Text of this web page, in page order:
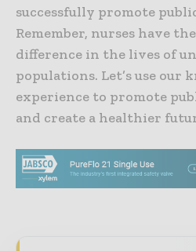
successfully promote
Remember, nurses have
difference in the lives of
populations. Let’s use our
experience to promote
and create a healthier